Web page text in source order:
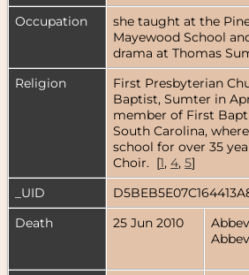
Occupation
she taught at the
Mayewood School
drama at Thomas
Religion
First Presbyterian
Baptist, Sumter in
member of First
South Carolina,
school for over 35
Choir. [1, 4, 5]
_UID
Death
25 Jun 2010